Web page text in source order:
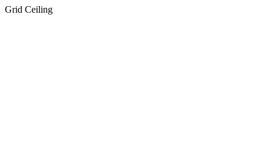
Grid Ceiling